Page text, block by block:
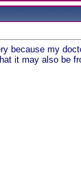
because my
it may also be